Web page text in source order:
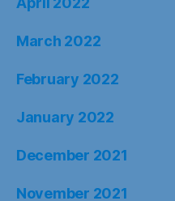
March 2022
February 2022
January 2022
December 2021
November 2021